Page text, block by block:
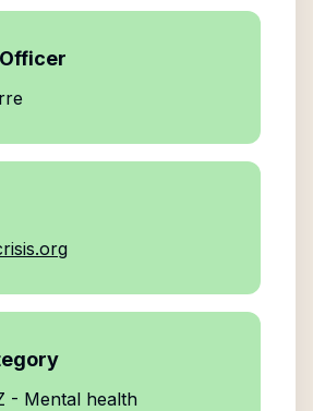
- Mental health